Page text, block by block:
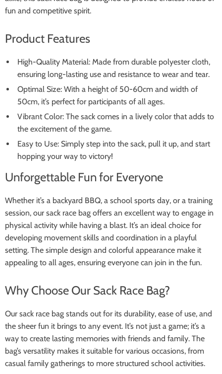
fun and competitive spirit.
Product Features
High-Quality Material: Made from durable polyester cloth,
ensuring long-lasting use and resistance to wear and tear.
Optimal Size: With a height of 50-60cm and width of
50cm, it’s perfect for participants of all ages.
Vibrant Color: The sack comes in a lively color that adds to
the excitement of the game.
Easy to Use: Simply step into the sack, pull it up, and start
hopping your way to victory!
Unforgettable Fun for Everyone
Whether it’s a backyard BBQ, a school sports day, or a training
session, our sack race bag offers an excellent way to engage in
physical activity while having a blast. It’s an ideal choice for
developing movement skills and coordination in a playful
setting. The simple design and colorful appearance make it
appealing to all ages, ensuring everyone can join in the fun.
Why Choose Our Sack Race Bag?
Our sack race bag stands out for its durability, ease of use, and
the sheer fun it brings to any event. It’s not just a game; it’s a
way to create lasting memories with friends and family. The
bag’s versatility makes it suitable for various occasions, from
casual family gatherings to more structured school activities.